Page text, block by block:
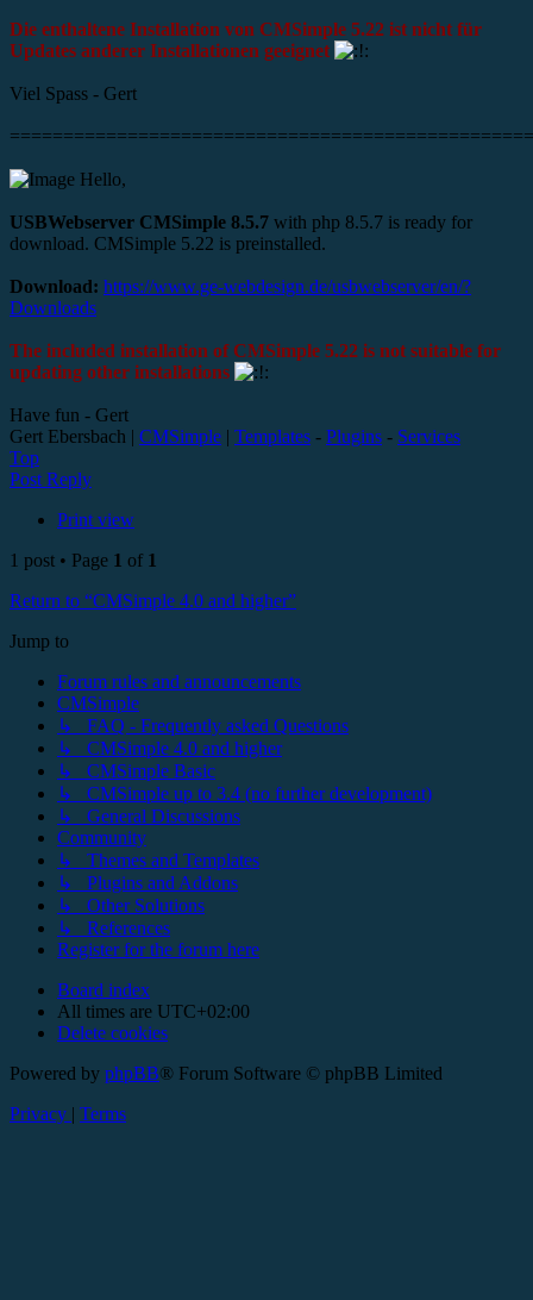
Die enthaltene Installation von CMSimple 5.22 ist nicht für
Updates anderer Installationen geeignet
Viel Spass - Gert
Hello,
USBWebserver CMSimple 8.5.7 with php 8.5.7 is ready for
download. CMSimple 5.22 is preinstalled.
Download: https://www.ge-webdesign.de/usbwebserver/en/?
Downloads
The included installation of CMSimple 5.22 is not suitable for
updating other installations
Have fun - Gert
Gert Ebersbach | CMSimple | Templates - Plugins - Services
Top
Post Reply
Print view
1 post • Page 1 of 1
Return to “CMSimple 4.0 and higher”
Jump to
Forum rules and announcements
CMSimple
↳ FAQ - Frequently asked Questions
↳ CMSimple 4.0 and higher
↳ CMSimple Basic
↳ CMSimple up to 3.4 (no further development)
↳ General Discussions
Community
↳ Themes and Templates
↳ Plugins and Addons
↳ Other Solutions
↳ References
Register for the forum here
Board index
All times are UTC+02:00
Delete cookies
Powered by phpBB® Forum Software © phpBB Limited
Privacy | Terms